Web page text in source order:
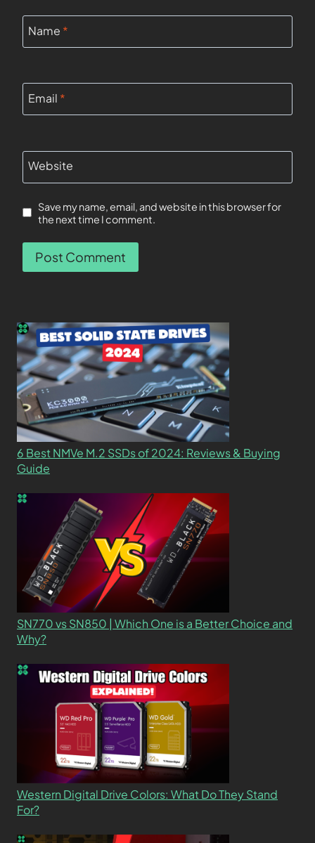
Name *
Email *
Website
Save my name, email, and website in this browser for
the next time I comment.
6 Best NMVe M.2 SSDs of 2024: Reviews & Buying
Guide
SN770 vs SN850 | Which One is a Better Choice and
Why?
Western Digital Drive Colors: What Do They Stand
For?